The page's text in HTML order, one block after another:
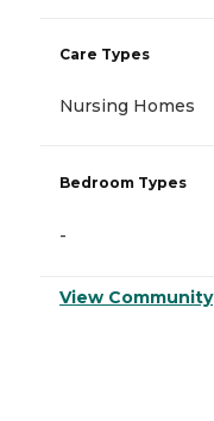
Care Types
Nursing Homes
Bedroom Types
-
View Community